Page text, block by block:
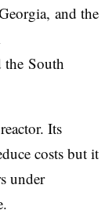
and the
South
Its
costs but it
under